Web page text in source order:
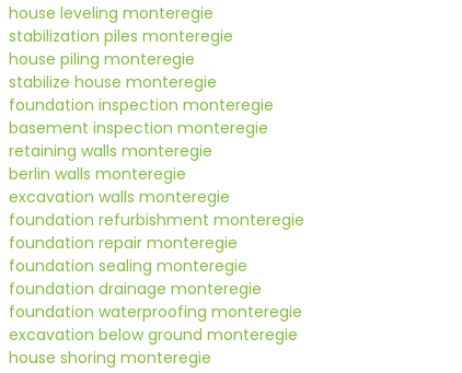
house leveling monteregie
stabilization piles monteregie
house piling monteregie
stabilize house monteregie
foundation inspection monteregie
basement inspection monteregie
retaining walls monteregie
berlin walls monteregie
excavation walls monteregie
foundation refurbishment monteregie
foundation repair monteregie
foundation sealing monteregie
foundation drainage monteregie
foundation waterproofing monteregie
excavation below ground monteregie
house shoring monteregie